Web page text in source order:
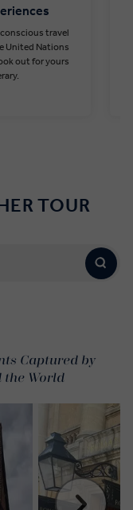
travel
United Nations
out for yours
TOUR
Captured by
the World